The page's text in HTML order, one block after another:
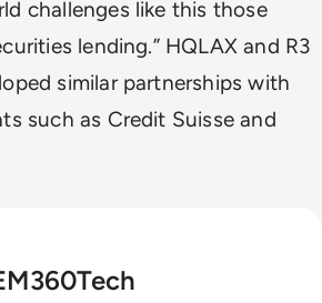
challenges like this those
lending.” HQLAX and R3
similar partnerships with
such as Credit Suisse and